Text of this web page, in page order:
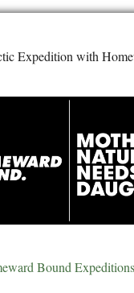
Expedition with
Bound